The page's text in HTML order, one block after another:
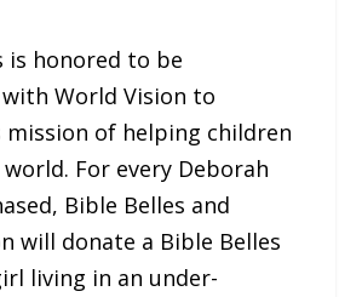
is honored to be
World Vision to
of helping children
For every Deborah
Bible Belles and
will donate a Bible Belles
living in an under-